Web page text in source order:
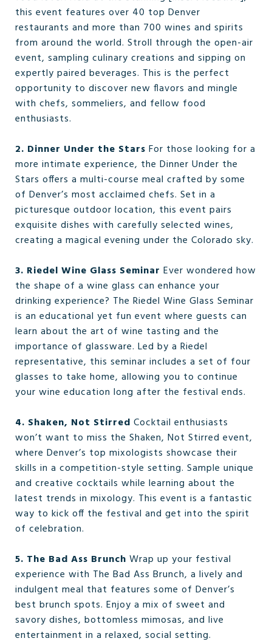
this event features over 40 top Denver
restaurants and more than 700 wines and spirits
from around the world. Stroll through the open-air
event, sampling culinary creations and sipping on
expertly paired beverages. This is the perfect
opportunity to discover new flavors and mingle
with chefs, sommeliers, and fellow food
enthusiasts.
2. Dinner Under the Stars For those looking for a
more intimate experience, the Dinner Under the
Stars offers a multi-course meal crafted by some
of Denver’s most acclaimed chefs. Set in a
picturesque outdoor location, this event pairs
exquisite dishes with carefully selected wines,
creating a magical evening under the Colorado sky.
3. Riedel Wine Glass Seminar Ever wondered how
the shape of a wine glass can enhance your
drinking experience? The Riedel Wine Glass Seminar
is an educational yet fun event where guests can
learn about the art of wine tasting and the
importance of glassware. Led by a Riedel
representative, this seminar includes a set of four
glasses to take home, allowing you to continue
your wine education long after the festival ends.
4. Shaken, Not Stirred Cocktail enthusiasts
won’t want to miss the Shaken, Not Stirred event,
where Denver’s top mixologists showcase their
skills in a competition-style setting. Sample unique
and creative cocktails while learning about the
latest trends in mixology. This event is a fantastic
way to kick off the festival and get into the spirit
of celebration.
5. The Bad Ass Brunch Wrap up your festival
experience with The Bad Ass Brunch, a lively and
indulgent meal that features some of Denver’s
best brunch spots. Enjoy a mix of sweet and
savory dishes, bottomless mimosas, and live
entertainment in a relaxed, social setting.